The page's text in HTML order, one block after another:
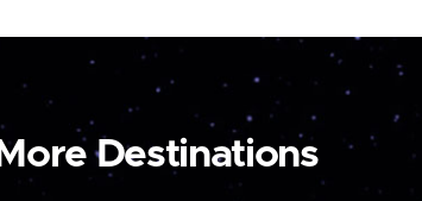
More Destinations